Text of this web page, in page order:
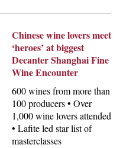
Chinese wine lovers meet
‘heroes’ at biggest
Decanter Shanghai Fine
Wine Encounter
600 wines from more than
100 producers • Over
1,000 wine lovers attended
• Lafite led star list of
masterclasses